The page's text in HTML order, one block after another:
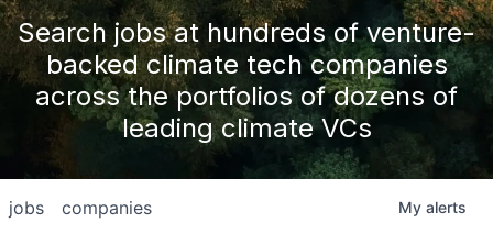
Search jobs at hundreds of venture-
backed climate tech companies
across the portfolios of dozens of
leading climate VCs
jobs companies My alerts